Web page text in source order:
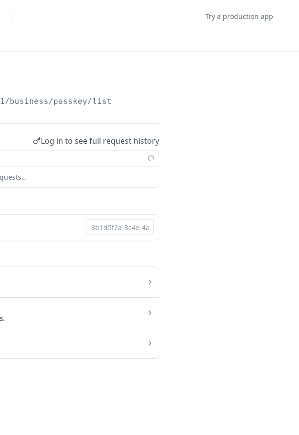
Try a production app
/business/passkey/list
Log in to see full request history